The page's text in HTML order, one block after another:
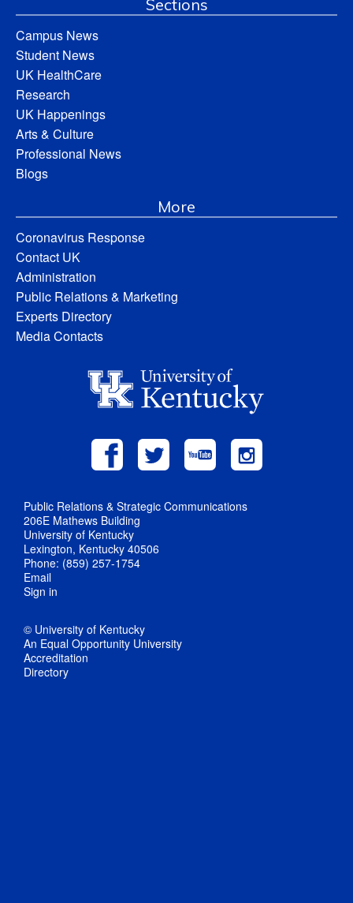
Sections
Campus News
Student News
UK HealthCare
Research
UK Happenings
Arts & Culture
Professional News
Blogs
More
Coronavirus Response
Contact UK
Administration
Public Relations & Marketing
Experts Directory
Media Contacts
Public Relations & Strategic Communications
206E Mathews Building
University of Kentucky
Lexington, Kentucky 40506
Phone: (859) 257-1754
Email
Sign in
© University of Kentucky
An Equal Opportunity University
Accreditation
Directory